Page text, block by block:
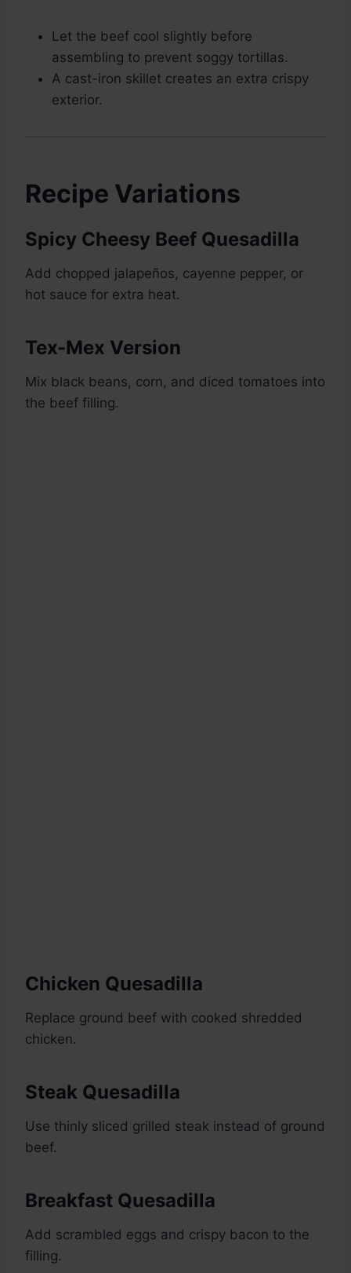
Let the beef cool slightly before
assembling to prevent soggy tortillas.
A cast-iron skillet creates an extra crispy
exterior.
Recipe Variations
Spicy Cheesy Beef Quesadilla
Add chopped jalapeños, cayenne pepper, or
hot sauce for extra heat.
Tex-Mex Version
Mix black beans, corn, and diced tomatoes into
the beef filling.
Chicken Quesadilla
Replace ground beef with cooked shredded
chicken.
Steak Quesadilla
Use thinly sliced grilled steak instead of ground
beef.
Breakfast Quesadilla
Add scrambled eggs and crispy bacon to the
filling.